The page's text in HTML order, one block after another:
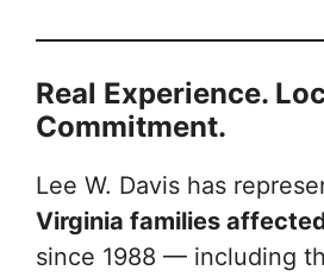
Real Experience.
Commitment.
Lee W. Davis has
Virginia families
since 1988 — including